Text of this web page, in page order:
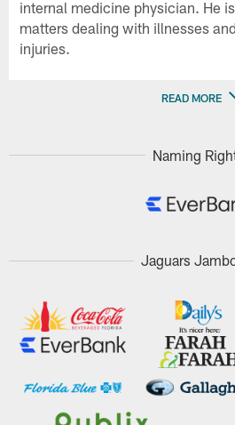
internal medicine physician. He
matters dealing with illnesses
injuries.
READ MORE
Naming
Jaguars